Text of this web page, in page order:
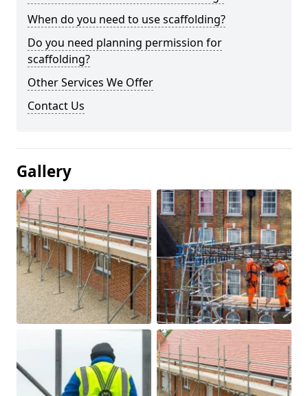
When do you need to use scaffolding?
Do you need planning permission for
scaffolding?
Other Services We Offer
Contact Us
Gallery